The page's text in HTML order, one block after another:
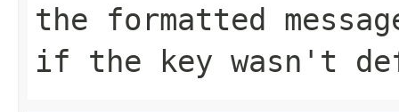
the formatted
if the key wasn't